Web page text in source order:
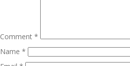
Comment *
Name *